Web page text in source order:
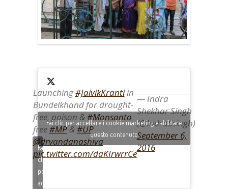
Launching#JaivikKrantiin
Bundelkhand for drought-
free, poison &#Monsanto
free#MP&#UP
@drvandanashiva
pic.twitter.com/daKIrwrrCe
— Indra
Shekhar Singh
(@IndraSsingh)
September 6,
2016
Fai clic per accettare i cookie marketing e abilitare
questo contenuto
Fai
clic
per
accettare